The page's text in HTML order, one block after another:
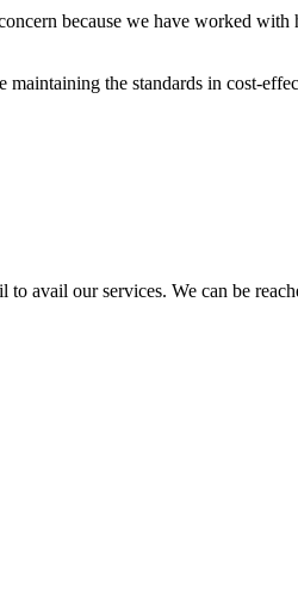
because we have worked with
the standards in cost-
avail our services. We can be